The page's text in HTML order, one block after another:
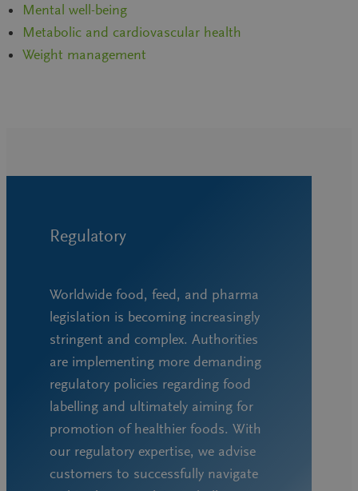
Mental well-being
Metabolic and cardiovascular health
Weight management
Regulatory
Worldwide food, feed, and pharma
legislation is becoming increasingly
stringent and complex. Authorities
are implementing more demanding
regulatory policies regarding food
labelling and ultimately aiming for
promotion of healthier foods. With
our regulatory expertise, we advise
customers to successfully navigate